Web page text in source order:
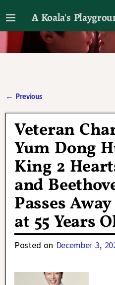
A Koala's
I'll talk about dramas if I
← Previous
Veteran
Yum Dong
King 2
and
Passes
at 55 Years
Posted on December 3,